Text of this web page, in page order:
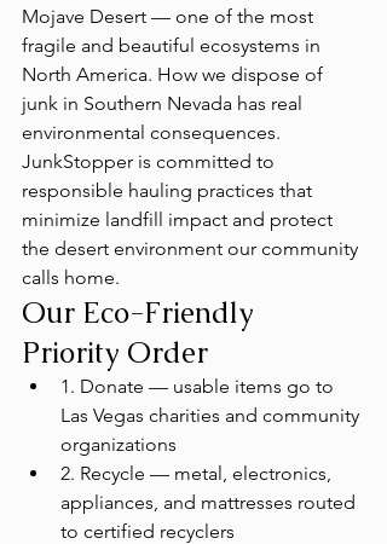
Mojave Desert — one of the most
fragile and beautiful ecosystems in
North America. How we dispose of
junk in Southern Nevada has real
environmental consequences.
JunkStopper is committed to
responsible hauling practices that
minimize landfill impact and protect
the desert environment our community
calls home.
Our Eco-Friendly
Priority Order
1. Donate — usable items go to
Las Vegas charities and community
organizations
2. Recycle — metal, electronics,
appliances, and mattresses routed
to certified recyclers